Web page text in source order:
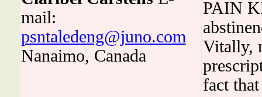
mail:
psntaledeng@juno.com
Nanaimo, Canada
PAIN
Vitally,
fact